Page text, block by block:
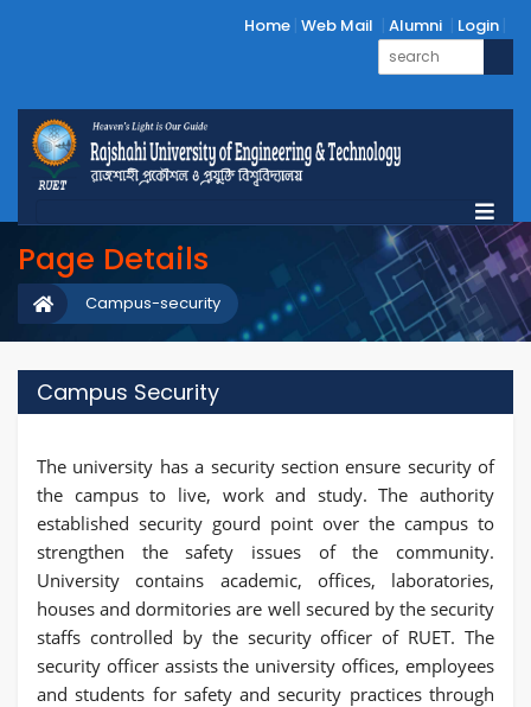
Home Web Mail Alumni Login
Page Details
Campus-security
Campus Security
The university has a security section ensure security of
the campus to live, work and study. The authority
established security gourd point over the campus to
strengthen the safety issues of the community.
University contains academic, offices, laboratories,
houses and dormitories are well secured by the security
staffs controlled by the security officer of RUET. The
security officer assists the university offices, employees
and students for safety and security practices through